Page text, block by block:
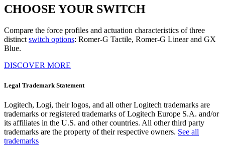
CHOOSE YOUR SWITCH
Compare the force profiles and actuation characteristics of three
distinct switch options: Romer-G Tactile, Romer-G Linear and GX
Blue.
DISCOVER MORE
Legal Trademark Statement
Logitech, Logi, their logos, and all other Logitech trademarks are
trademarks or registered trademarks of Logitech Europe S.A. and/or
its affiliates in the U.S. and other countries. All other third party
trademarks are the property of their respective owners. See all
trademarks